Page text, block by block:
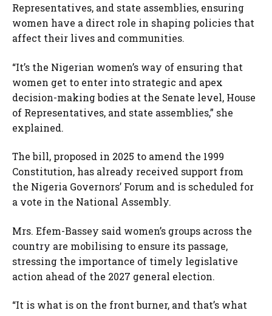
Representatives, and state assemblies, ensuring
women have a direct role in shaping policies that
affect their lives and communities.
“It’s the Nigerian women’s way of ensuring that
women get to enter into strategic and apex
decision-making bodies at the Senate level, House
of Representatives, and state assemblies,” she
explained.
The bill, proposed in 2025 to amend the 1999
Constitution, has already received support from
the Nigeria Governors’ Forum and is scheduled for
a vote in the National Assembly.
Mrs. Efem-Bassey said women’s groups across the
country are mobilising to ensure its passage,
stressing the importance of timely legislative
action ahead of the 2027 general election.
“It is what is on the front burner, and that’s what